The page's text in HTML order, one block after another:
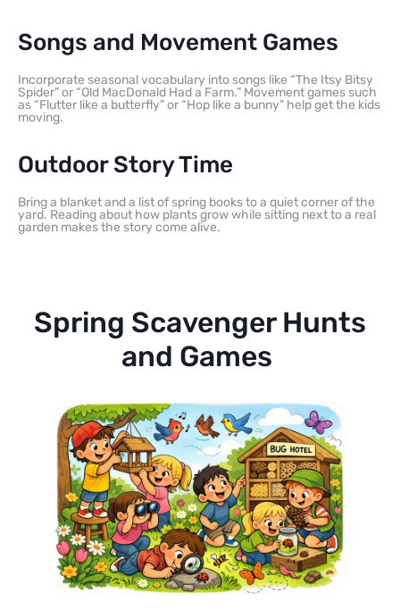
Songs and Movement Games
Incorporate seasonal vocabulary into songs like “The Itsy Bitsy
Spider” or “Old MacDonald Had a Farm.” Movement games such
as “Flutter like a butterfly” or “Hop like a bunny” help get the kids
moving.
Outdoor Story Time
Bring a blanket and a list of spring books to a quiet corner of the
yard. Reading about how plants grow while sitting next to a real
garden makes the story come alive.
Spring Scavenger Hunts
and Games